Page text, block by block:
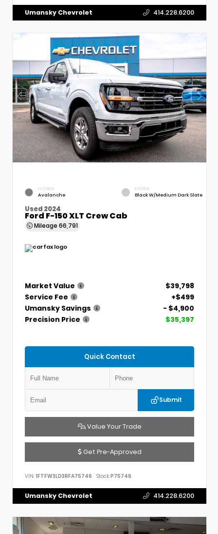
Umansky Chevrolet 414.228.6200
EXTERIOR
Avalanche
INTERIOR
Black W/Medium Dark Slate
Used 2024
Ford F-150 XLT Crew Cab
Mileage 66,791
Market Value
$39,798
Service Fee
+$499
Umansky Savings
- $4,900
Precision Price
$35,397
Quick Contact
Submit
Value Your Trade
Get Pre-Approved
VIN: 1FTFW3LD3RFA75746 Stock:P75746
Umansky Chevrolet 414.228.6200